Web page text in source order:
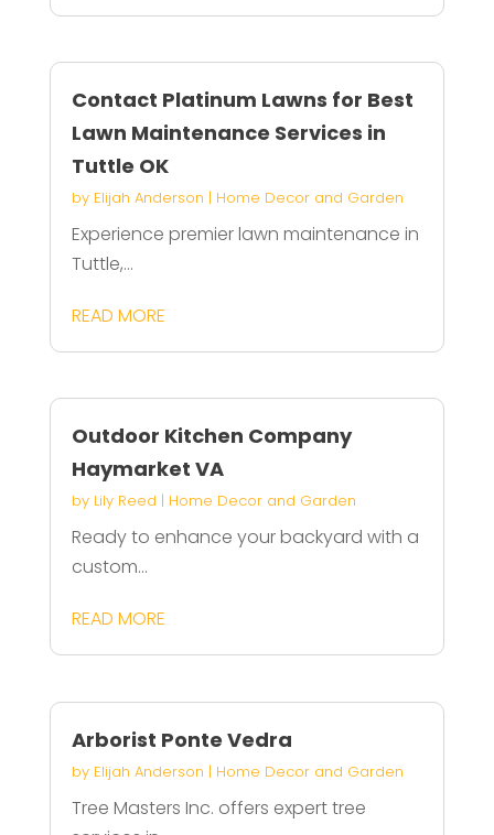
Contact Platinum Lawns for Best
Lawn Maintenance Services in
Tuttle OK
by Elijah Anderson | Home Decor and Garden
Experience premier lawn maintenance in
Tuttle,...
READ MORE
Outdoor Kitchen Company
Haymarket VA
by Lily Reed | Home Decor and Garden
Ready to enhance your backyard with a
custom...
READ MORE
Arborist Ponte Vedra
by Elijah Anderson | Home Decor and Garden
Tree Masters Inc. offers expert tree